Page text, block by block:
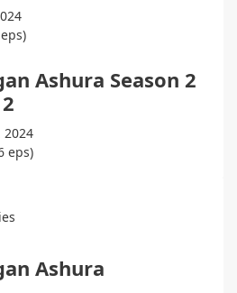
Ashura Season 2
2024
eps)
Ashura